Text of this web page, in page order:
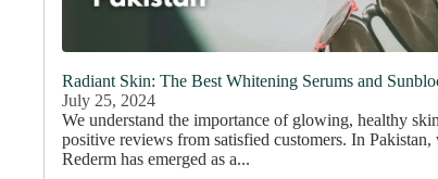
Radiant Skin: The Best Whitening Serums and
July 25, 2024
We understand the importance of glowing, healthy
positive reviews from satisfied customers. In Pakistan,
Rederm has emerged as a...